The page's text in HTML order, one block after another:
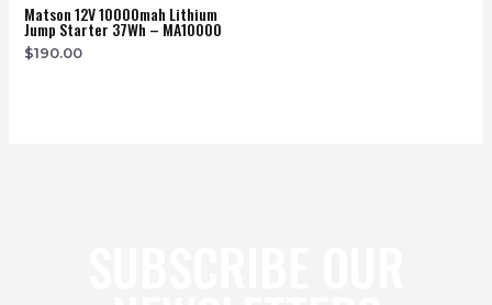
Matson 12V 10000mah Lithium
Jump Starter 37Wh – MA10000
$190.00